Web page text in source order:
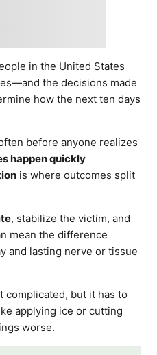
in the United States
the decisions made
how the next ten days
before anyone realizes
happen quickly
is where outcomes split
, stabilize the victim, and
mean the difference
and lasting nerve or tissue
complicated, but it has to
applying ice or cutting
worse.